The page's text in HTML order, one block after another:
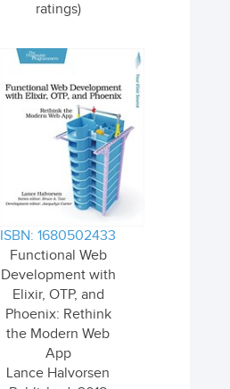
ratings)
ISBN: 1680502433
Functional Web
Development with
Elixir, OTP, and
Phoenix: Rethink
the Modern Web
App
Lance Halvorsen